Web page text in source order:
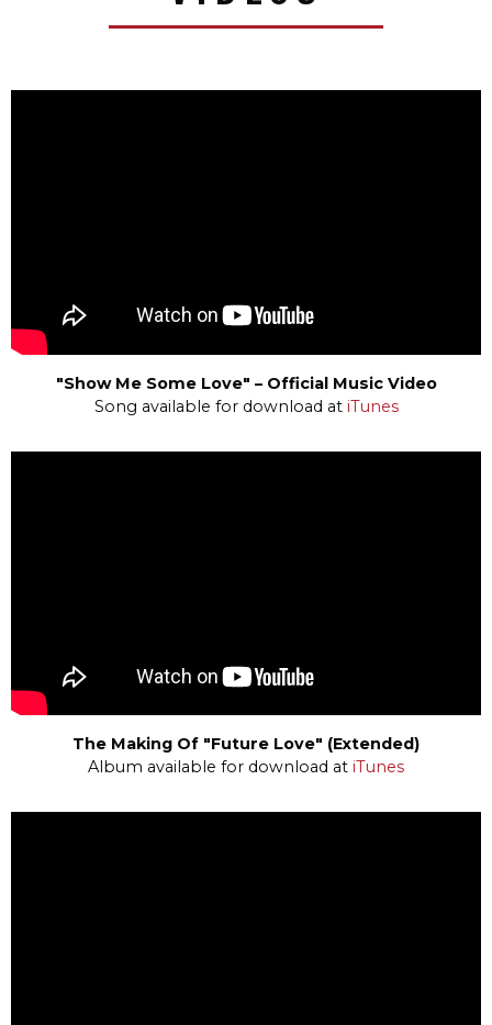
"Show Me Some Love" – Official Music Video
Song available for download at iTunes
The Making Of "Future Love" (Extended)
Album available for download at iTunes